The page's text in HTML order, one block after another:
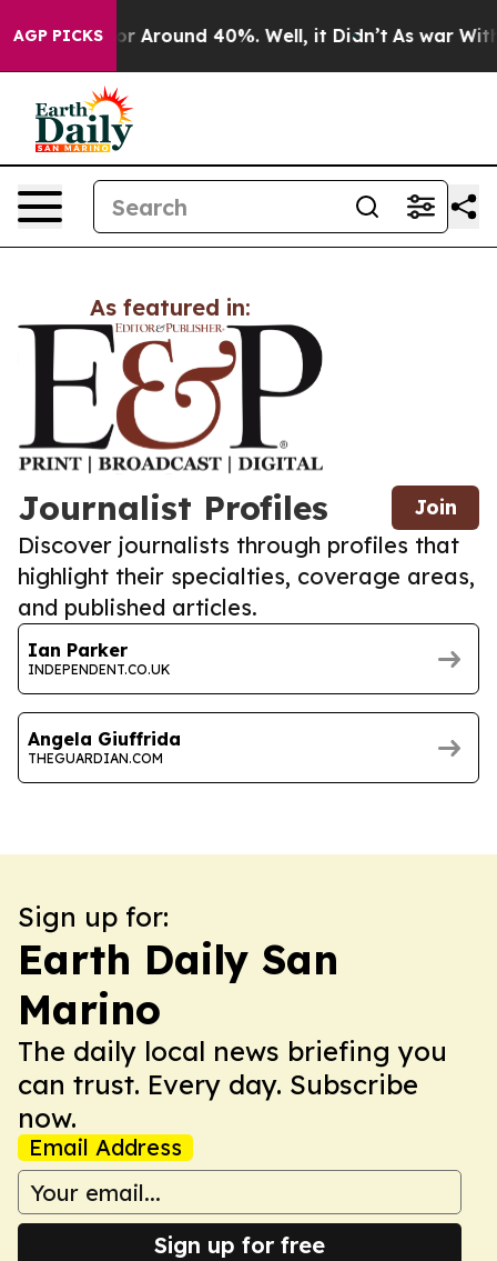
AGP PICKS
a Floor Around 40%. Well, it Didn’t As war With
As featured in:
Journalist Profiles Join
Discover journalists through profiles that
highlight their specialties, coverage areas,
and published articles.
Ian Parker
INDEPENDENT.CO.UK
Angela Giuffrida
THEGUARDIAN.COM
Sign up for:
Earth Daily San
Marino
The daily local news briefing you
can trust. Every day. Subscribe
now.
Email Address
Sign up for free